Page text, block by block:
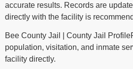
accurate results. Records are
directly with the facility is
Bee County Jail | County Jail
population, visitation, and inmate
facility directly.